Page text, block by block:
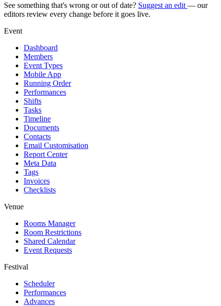
See something that's wrong or out of date? Suggest an edit — our
editors review every change before it goes live.
Event
Dashboard
Members
Event Types
Mobile App
Running Order
Performances
Shifts
Tasks
Timeline
Documents
Contacts
Email Customisation
Report Center
Meta Data
Tags
Invoices
Checklists
Venue
Rooms Manager
Room Restrictions
Shared Calendar
Event Requests
Festival
Scheduler
Performances
Advances